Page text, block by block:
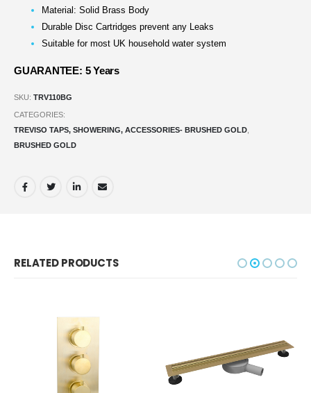
Material: Solid Brass Body
Durable Disc Cartridges prevent any Leaks
Suitable for most UK household water system
GUARANTEE: 5 Years
SKU: TRV110BG
CATEGORIES:
TREVISO TAPS, SHOWERING, ACCESSORIES- BRUSHED GOLD,
BRUSHED GOLD
RELATED PRODUCTS